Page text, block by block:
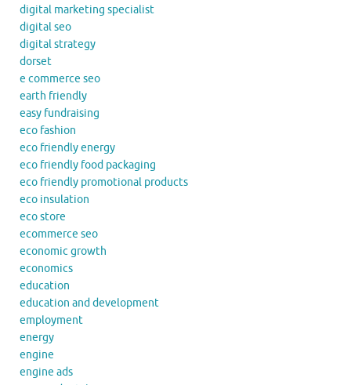
digital marketing specialist
digital seo
digital strategy
dorset
e commerce seo
earth friendly
easy fundraising
eco fashion
eco friendly energy
eco friendly food packaging
eco friendly promotional products
eco insulation
eco store
ecommerce seo
economic growth
economics
education
education and development
employment
energy
engine
engine ads